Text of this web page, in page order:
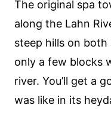
The original spa
along the Lahn
steep hills on
only a few blocks
river. You’ll get a
was like in its